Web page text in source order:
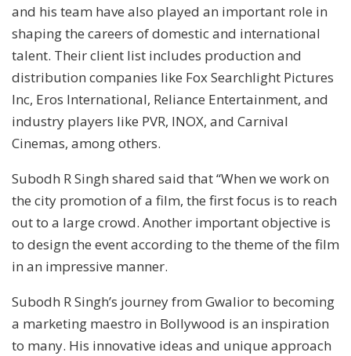
and his team have also played an important role in
shaping the careers of domestic and international
talent. Their client list includes production and
distribution companies like Fox Searchlight Pictures
Inc, Eros International, Reliance Entertainment, and
industry players like PVR, INOX, and Carnival
Cinemas, among others.
Subodh R Singh shared said that “When we work on
the city promotion of a film, the first focus is to reach
out to a large crowd. Another important objective is
to design the event according to the theme of the film
in an impressive manner.
Subodh R Singh’s journey from Gwalior to becoming
a marketing maestro in Bollywood is an inspiration
to many. His innovative ideas and unique approach